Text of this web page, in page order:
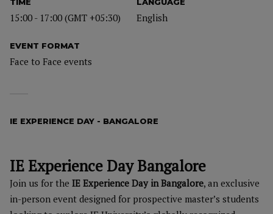
15:00 - 17:00 (GMT +05:30) English
EVENT FORMAT
Face to Face events
IE EXPERIENCE DAY - BANGALORE
IE Experience Day Bangalore
Join us for the IE Experience Day in Bangalore, an exclusive
in-person event designed for prospective master’s students